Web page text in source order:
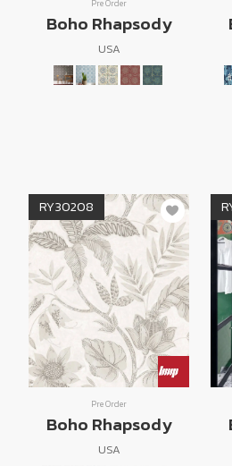
Pre Order
Boho Rhapsody
USA
RY30208
Pre Order
Boho Rhapsody
USA